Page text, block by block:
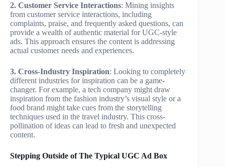
2. Customer Service Interactions: Mining insights
from customer service interactions, including
complaints, praise, and frequently asked questions, can
provide a wealth of authentic material for UGC-style
ads. This approach ensures the content is addressing
actual customer needs and experiences.
3. Cross-Industry Inspiration: Looking to completely
different industries for inspiration can be a game-
changer. For example, a tech company might draw
inspiration from the fashion industry’s visual style or a
food brand might take cues from the storytelling
techniques used in the travel industry. This cross-
pollination of ideas can lead to fresh and unexpected
content.
Stepping Outside of The Typical UGC Ad Box